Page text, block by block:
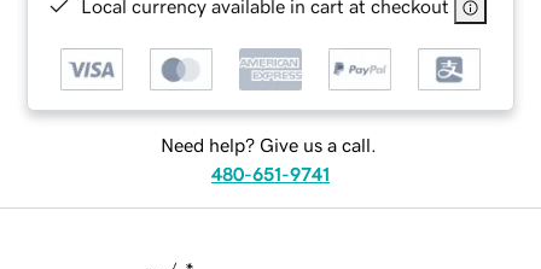
Local currency available in cart at checkout
Need help? Give us a call.
480-651-9741